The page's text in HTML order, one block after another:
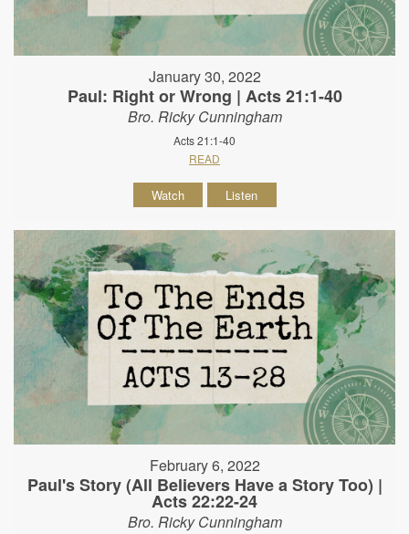
January 30, 2022
Paul: Right or Wrong | Acts 21:1-40
Bro. Ricky Cunningham
Acts 21:1-40
READ
Watch Listen
February 6, 2022
Paul's Story (All Believers Have a Story Too) |
Acts 22:22-24
Bro. Ricky Cunningham